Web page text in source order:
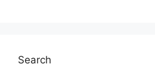
Search